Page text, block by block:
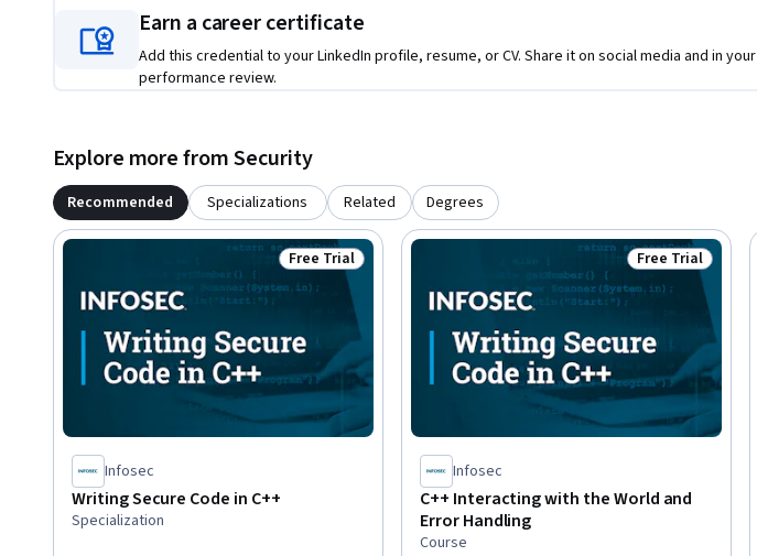
Earn a career certificate
Add this credential to your LinkedIn profile, resume, or CV. Share it on social media and in your
performance review.
Explore more from Security
Recommended Specializations Related Degrees
Status: Free Trial
Free Trial
Infosec
Writing Secure Code in C++
Specialization
Status: Free Trial
Free Trial
Infosec
C++ Interacting with the World and
Error Handling
Course